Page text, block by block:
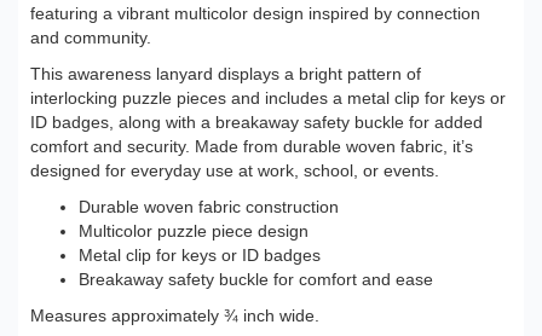
featuring a vibrant multicolor design inspired by connection
and community.
This awareness lanyard displays a bright pattern of
interlocking puzzle pieces and includes a metal clip for keys or
ID badges, along with a breakaway safety buckle for added
comfort and security. Made from durable woven fabric, it’s
designed for everyday use at work, school, or events.
Durable woven fabric construction
Multicolor puzzle piece design
Metal clip for keys or ID badges
Breakaway safety buckle for comfort and ease
Measures approximately ¾ inch wide.